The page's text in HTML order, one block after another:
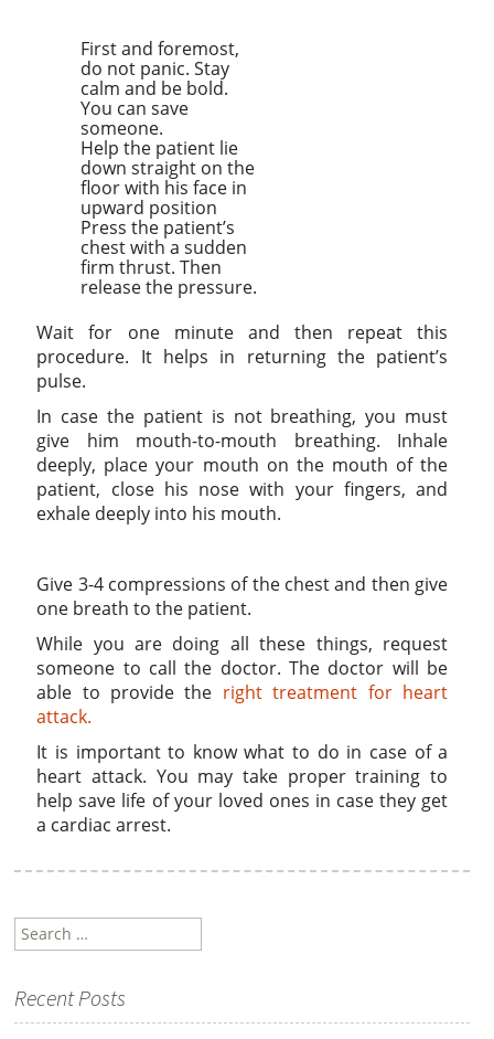
First and foremost,
do not panic. Stay
calm and be bold.
You can save
someone.
Help the patient lie
down straight on the
floor with his face in
upward position
Press the patient’s
chest with a sudden
firm thrust. Then
release the pressure.
Wait for one minute and then repeat this
procedure. It helps in returning the patient’s
pulse.
In case the patient is not breathing, you must
give him mouth-to-mouth breathing. Inhale
deeply, place your mouth on the mouth of the
patient, close his nose with your fingers, and
exhale deeply into his mouth.
Give 3-4 compressions of the chest and then give
one breath to the patient.
While you are doing all these things, request
someone to call the doctor. The doctor will be
able to provide the right treatment for heart
attack.
It is important to know what to do in case of a
heart attack. You may take proper training to
help save life of your loved ones in case they get
a cardiac arrest.
Search
Recent Posts